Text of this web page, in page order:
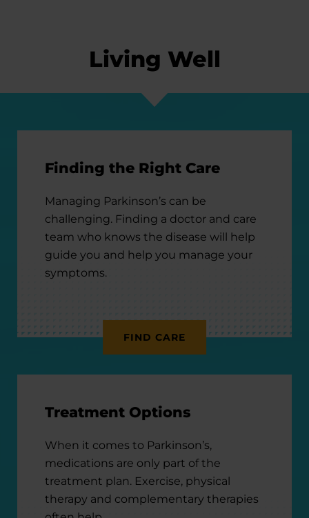
Living Well
Finding the Right Care
Managing Parkinson’s can be
challenging. Finding a doctor and care
team who knows the disease will help
guide you and help you manage your
symptoms.
FIND CARE
Treatment Options
When it comes to Parkinson’s,
medications are only part of the
treatment plan. Exercise, physical
therapy and complementary therapies